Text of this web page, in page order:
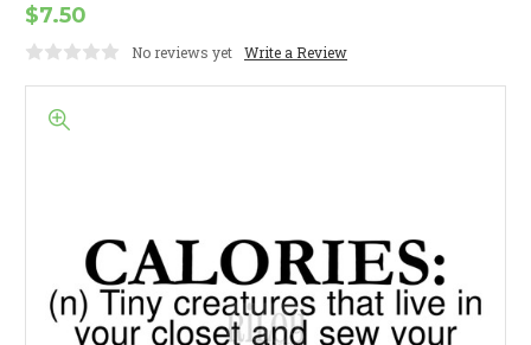
$7.50
No reviews yet Write a Review